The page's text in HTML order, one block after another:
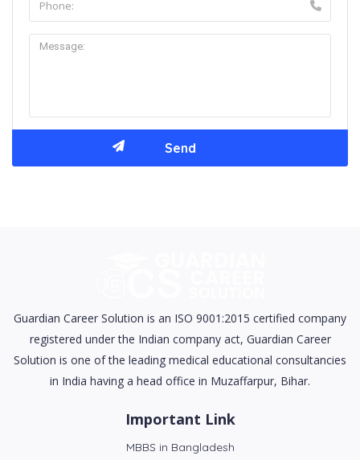
Guardian Career Solution is an ISO 9001:2015 certified company
registered under the Indian company act, Guardian Career
Solution is one of the leading medical educational consultancies
in India having a head office in Muzaffarpur, Bihar.
Important Link
MBBS in Bangladesh